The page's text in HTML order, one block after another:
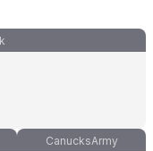
CanucksArmy